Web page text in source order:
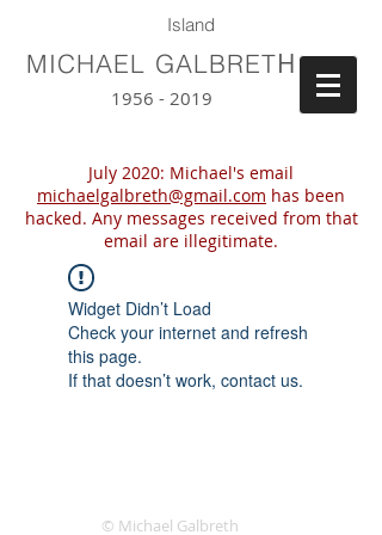
Island
MICHAEL GALBRETH
1956 - 2019
July 2020: Michael's email
michaelgalbreth@gmail.com has been
hacked. Any messages received from that
email are illegitimate.
Widget Didn’t Load
Check your internet and refresh
this page.
If that doesn’t work, contact us.
© Michael Galbreth